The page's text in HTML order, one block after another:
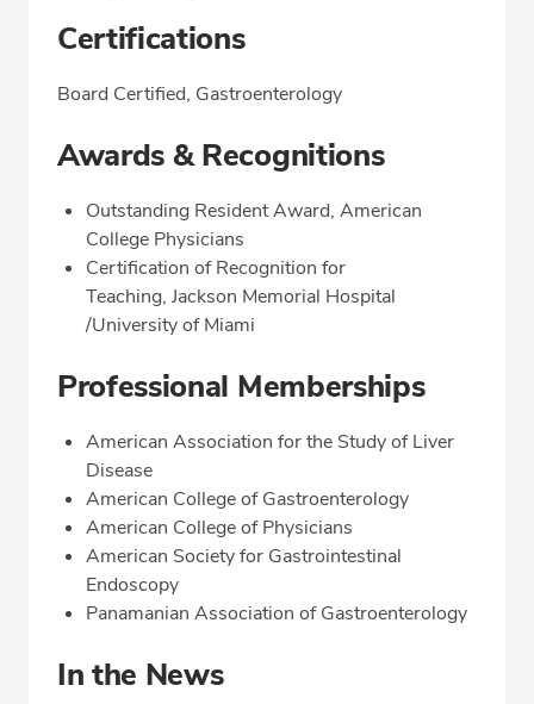
Certifications
Board Certified, Gastroenterology
Awards & Recognitions
Outstanding Resident Award, American
College Physicians
Certification of Recognition for
Teaching, Jackson Memorial Hospital
/University of Miami
Professional Memberships
American Association for the Study of Liver
Disease
American College of Gastroenterology
American College of Physicians
American Society for Gastrointestinal
Endoscopy
Panamanian Association of Gastroenterology
In the News